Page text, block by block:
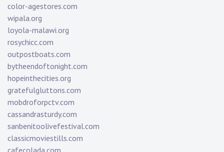
color-agestores.com
wipala.org
loyola-malawi.org
rosychicc.com
outpostboats.com
bytheendoftonight.com
hopeinthecities.org
gratefulgluttons.com
mobdroforpctv.com
cassandrasturdy.com
sanbenitoolivefestival.com
classicmoviestills.com